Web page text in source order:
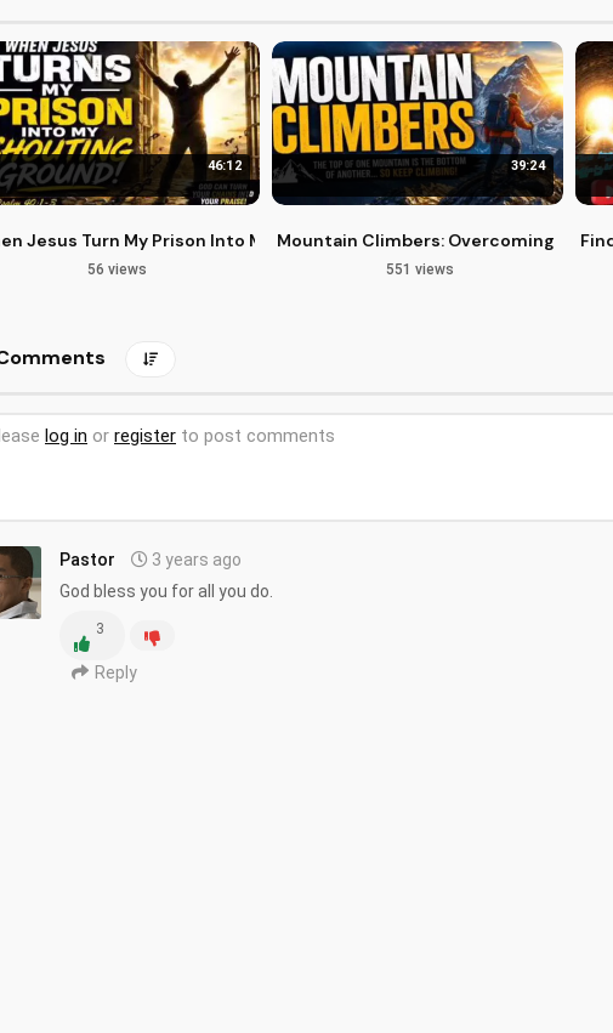
46:12
Jesus Turn My Prison Into My Shouting Ground
56 views
39:24
Mountain Climbers: Overcoming Life's
551 views
log in or register to post comments
Pastor
3 years ago
God bless you for all you do.
3
Reply